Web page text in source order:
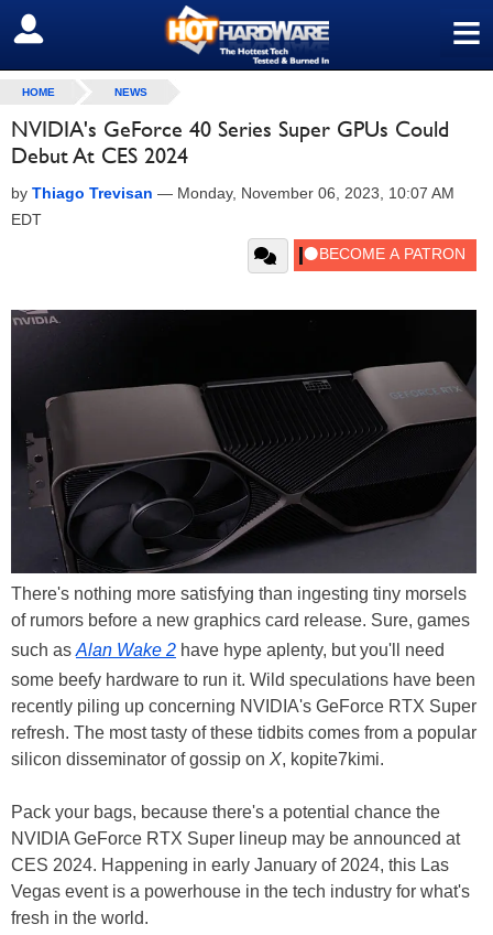
≡
SIGN OUT
HOME NEWS
NVIDIA's GeForce 40 Series Super GPUs Could
Debut At CES 2024
by Thiago Trevisan — Monday, November 06, 2023, 10:07 AM
EDT
There's nothing more satisfying than ingesting tiny morsels
of rumors before a new graphics card release. Sure, games
such as Alan Wake 2 have hype aplenty, but you'll need
some beefy hardware to run it. Wild speculations have been
recently piling up concerning NVIDIA's GeForce RTX Super
refresh. The most tasty of these tidbits comes from a popular
silicon disseminator of gossip on X, kopite7kimi.
Pack your bags, because there's a potential chance the
NVIDIA GeForce RTX Super lineup may be announced at
CES 2024. Happening in early January of 2024, this Las
Vegas event is a powerhouse in the tech industry for what's
fresh in the world.